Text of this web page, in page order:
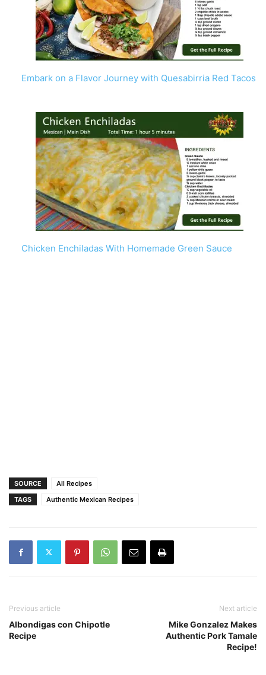
Embark on a Flavor Journey with Quesabirria Red Tacos
Chicken Enchiladas With Homemade Green Sauce
SOURCE
All Recipes
TAGS
Authentic Mexican Recipes
Previous article
Albondigas con Chipotle
Recipe
Next article
Mike Gonzalez Makes
Authentic Pork Tamale
Recipe!